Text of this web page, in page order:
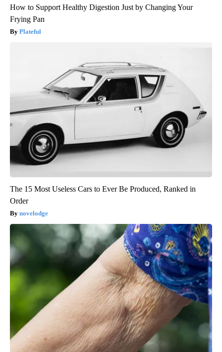
How to Support Healthy Digestion Just by Changing Your
Frying Pan
Plateful
The 15 Most Useless Cars to Ever Be Produced, Ranked in
Order
novelodge